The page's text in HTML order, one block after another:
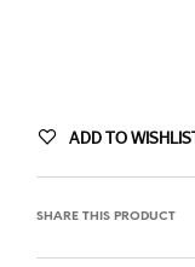
ADD TO
SHARE THIS PRODUCT